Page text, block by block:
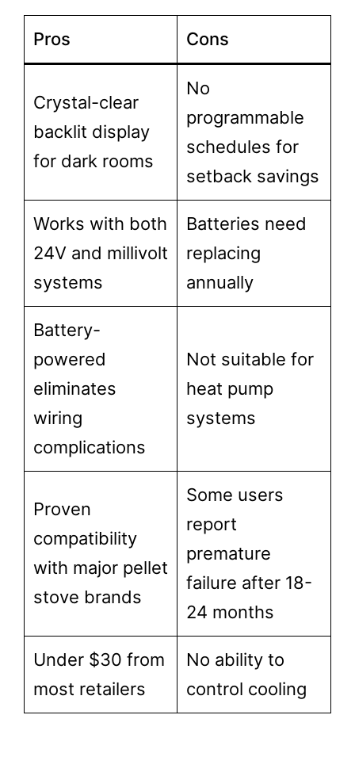
Pros Cons
Crystal-clear
backlit display
for dark rooms
No
programmable
schedules for
setback savings
Works with both
24V and millivolt
systems
Batteries need
replacing
annually
Battery-
powered
eliminates
wiring
complications
Not suitable for
heat pump
systems
Proven
compatibility
with major pellet
stove brands
Some users
report
premature
failure after 18-
24 months
Under $30 from
most retailers
No ability to
control cooling